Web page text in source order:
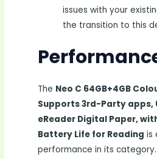
issues with your
the transition to this
The Neo C 64GB+4GB
Supports 3rd-Party apps,
eReader Digital Paper,
Battery Life for Reading is
performance in its